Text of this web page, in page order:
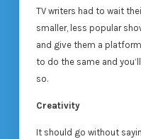
TV writers had to wait
smaller, less popular
and give them a
to do the same and
so.
Creativity
It should go without